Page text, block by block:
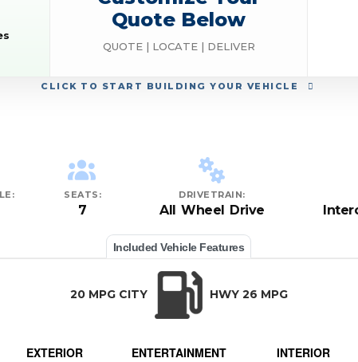
CLICK TO START BUILDING YOUR VEHICLE
Quote Below
QUOTE | LOCATE | DELIVER
SEATS:
7
DRIVETRAIN:
All Wheel Drive
Included Vehicle Features
20 MPG CITY HWY 26 MPG
EXTERIOR ENTERTAINMENT INTERIOR